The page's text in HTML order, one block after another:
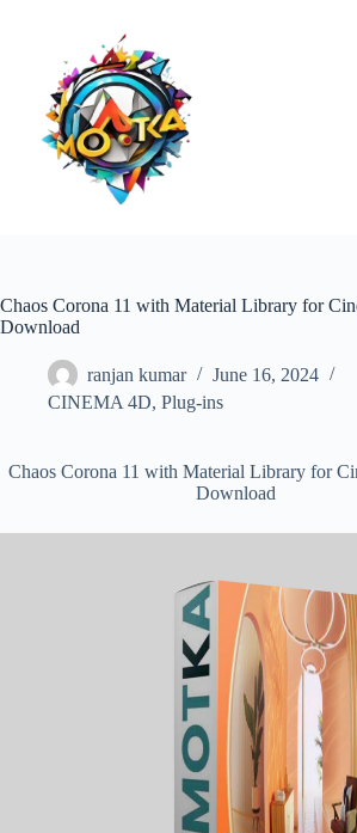
Chaos Corona 11 with Material Library for
Download
ranjan kumar
June 16, 2024
CINEMA 4D, Plug-ins
Chaos Corona 11 with Material Library for
Download